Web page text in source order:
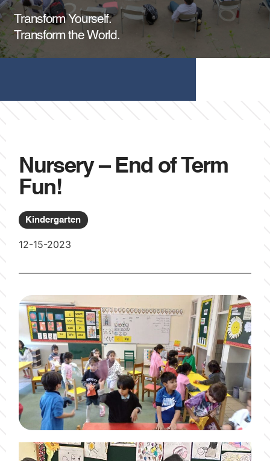
Transform Yourself.
Transform the World.
Nursery – End of Term
Fun!
Kindergarten
12-15-2023